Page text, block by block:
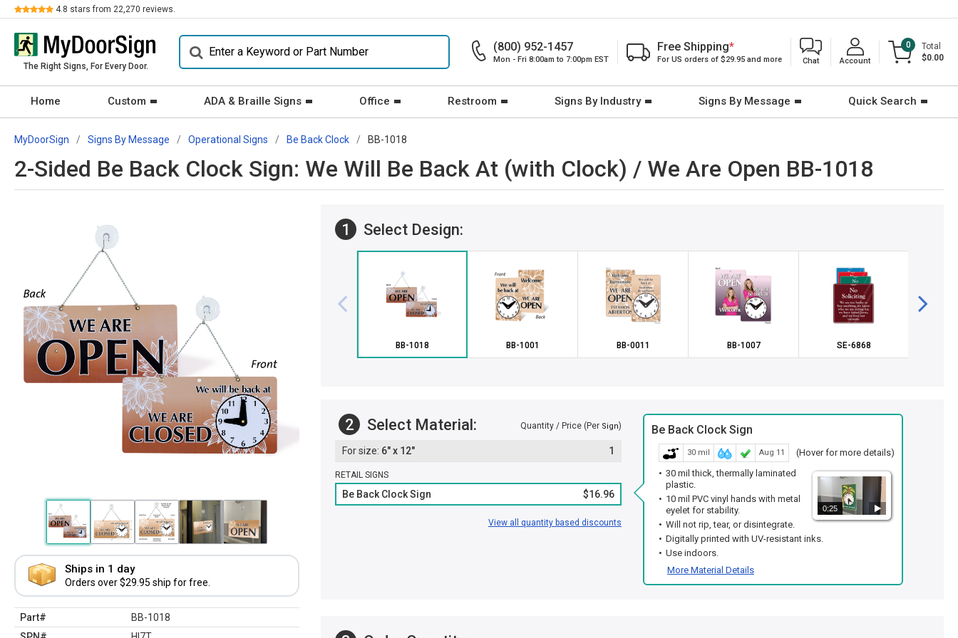
Review 4.8 stars from 22,270 reviews.
The Right Signs, For Every Door.
(800) 952-1457
Mon - Fri 8:00am to 7:00pm EST
Free Shipping*
For US orders of $29.95 and more Chat Account
0
Total
$0.00
Home Custom ADA & Braille Signs Office Restroom Signs By Industry Signs By Message Quick Search
MyDoorSign Signs By Message Operational Signs Be Back Clock BB-1018
2-Sided Be Back Clock Sign: We Will Be Back At (with Clock) / We Are Open BB-1018
Ships in 1 day
Orders over $29.95 ship for free.
Part#
BB-1018
1 Select Design:
BB-1018 BB-1001 BB-0011 BB-1007 SE-6868
2 Select Material: Quantity / Price (Per Sign)
6" x 12" 1
RETAIL SIGNS
Be Back Clock Sign $16.96
View all quantity based discounts
Be Back Clock Sign
30 mil Aug 11 (Hover for more details)
0:25
30 mil thick, thermally laminated
plastic.
10 mil PVC vinyl hands with metal
eyelet for stability.
Will not rip, tear, or disintegrate.
Digitally printed with UV-resistant inks.
Use indoors.
More Material Details